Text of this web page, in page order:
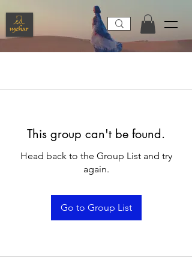
This group can't be found.
Head back to the Group List and try
again.
Go to Group List